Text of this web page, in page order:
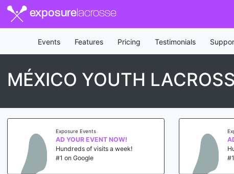
exposurelacrosse
Events Features Pricing Testimonials
MÉXICO YOUTH
Exposure Events
AD YOUR EVENT NOW!
Hundreds of visits a week!
#1 on Google